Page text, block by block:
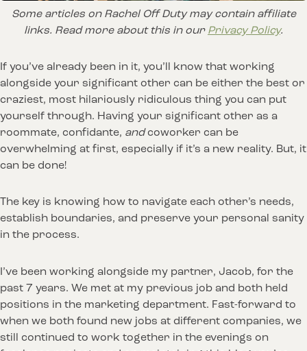
Some articles on Rachel Off Duty may contain affiliate
links. Read more about this in our Privacy Policy.
If you’ve already been in it, you’ll know that working
alongside your significant other can be either the best or
craziest, most hilariously ridiculous thing you can put
yourself through. Having your significant other as a
roommate, confidante, andcoworker can be
overwhelming at first, especially if it’s a new reality. But, it
can be done!
The key is knowing how to navigate each other’s needs,
establish boundaries, and preserve your personal sanity
in the process.
I’ve been working alongside my partner, Jacob, for the
past 7 years. We met at my previous job and both held
positions in the marketing department. Fast-forward to
when we both found new jobs at different companies, we
still continued to work together in the evenings on